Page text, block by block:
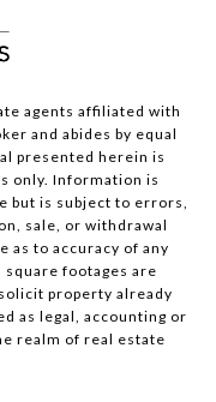
agents affiliated with
and abides by equal
presented herein is
only. Information is
but is subject to errors,
sale, or withdrawal
as to accuracy of any
footages are
property already
as legal, accounting or
realm of real estate